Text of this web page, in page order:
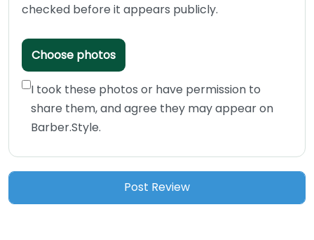
checked before it appears publicly.
Choose photos
I took these photos or have permission to
share them, and agree they may appear on
Barber.Style.